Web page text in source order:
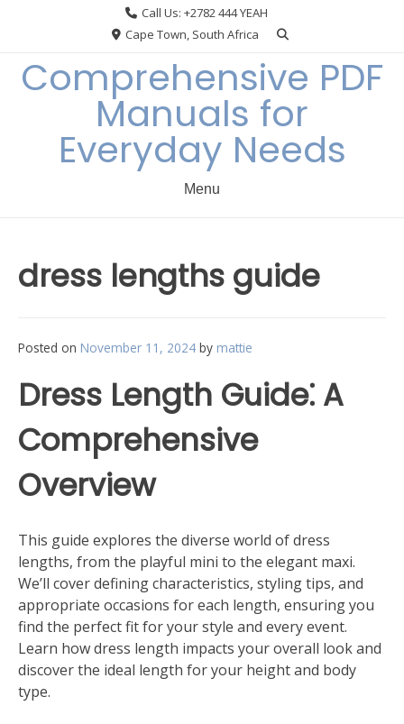
Call Us: +2782 444 YEAH
Cape Town, South Africa
Comprehensive PDF
Manuals for
Everyday Needs
Menu
dress lengths guide
Posted on November 11, 2024 by mattie
Dress Length Guide⁚ A
Comprehensive
Overview
This guide explores the diverse world of dress
lengths, from the playful mini to the elegant maxi.
We’ll cover defining characteristics, styling tips, and
appropriate occasions for each length, ensuring you
find the perfect fit for your style and every event.
Learn how dress length impacts your overall look and
discover the ideal length for your height and body
type.